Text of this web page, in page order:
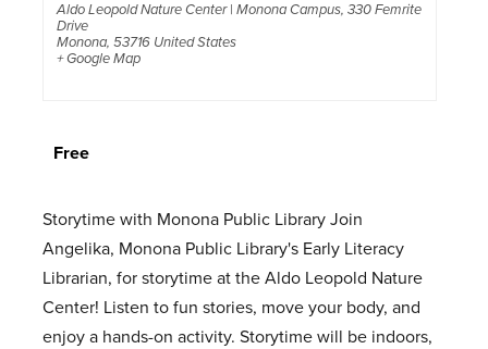
Aldo Leopold Nature Center | Monona Campus, 330 Femrite
Drive
Monona, 53716 United States
+ Google Map
Free
Storytime with Monona Public Library Join
Angelika, Monona Public Library's Early Literacy
Librarian, for storytime at the Aldo Leopold Nature
Center! Listen to fun stories, move your body, and
enjoy a hands-on activity. Storytime will be indoors,